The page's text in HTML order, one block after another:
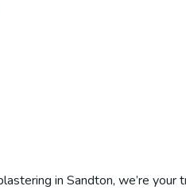
in Sandton, we’re your